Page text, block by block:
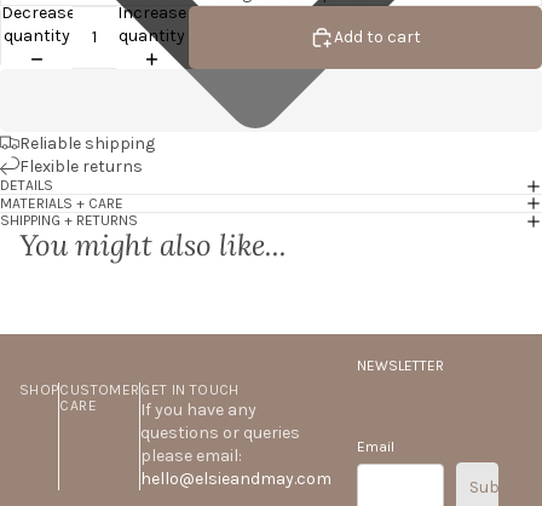
Decrease
quantity
Increase
quantity
Add to cart
Reliable shipping
Flexible returns
DETAILS
MATERIALS + CARE
SHIPPING + RETURNS
You might also like...
SHOPCUSTOMER
CARE
GET IN TOUCH
If you have any
questions or queries
please email:
hello@elsieandmay.com
NEWSLETTER
Email